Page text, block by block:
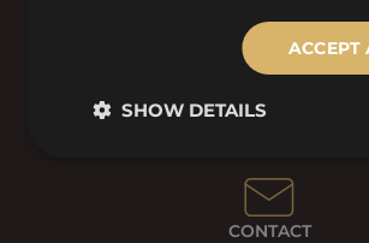
+36 1 770 1000
Call MOL Mercarius!
CONTACT
ACCEPT
SHOW DETAILS